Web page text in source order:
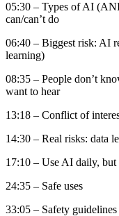
05:30 – Types of AI
can/can’t do
06:40 – Biggest risk: AI
learning)
08:35 – People don’t
want to hear
13:18 – Conflict of
14:30 – Real risks: data
17:10 – Use AI daily, but
24:35 – Safe uses
33:05 – Safety guidelines